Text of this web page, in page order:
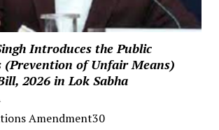
Introduces the Public
(Prevention of Unfair Means)
2026 in Lok Sabha
Amendment30